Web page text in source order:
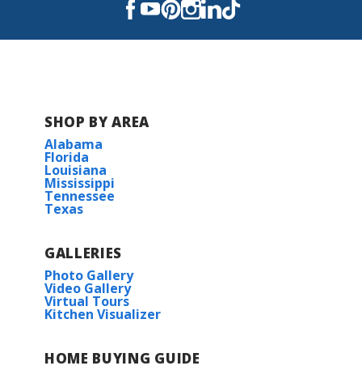
Schriever Elementary School
Caldwell Middle School
H.L. Bourgeois High School
SHOP BY AREA
Alabama
Florida
Louisiana
Mississippi
Tennessee
Texas
GALLERIES
Photo Gallery
Video Gallery
Virtual Tours
Kitchen Visualizer
HOME BUYING GUIDE